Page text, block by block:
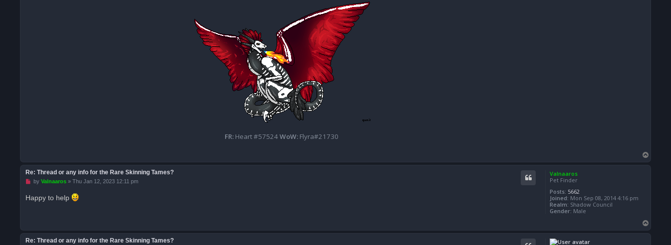
FR:Heart #57524WoW:Flyra#21730
o
Valnaaros
Pet Finder
Posts: 5662
Joined: Mon Sep 08, 2014 4:16 pm
Realm: Shadow Council
Gender: Male
Re: Thread or any info for the Rare Skinning Tames?
U
e
s
t
by Valnaaros» Thu Jan 12, 2023 12:11 pm
Happy to help
o
Re: Thread or any info for the Rare Skinning Tames?